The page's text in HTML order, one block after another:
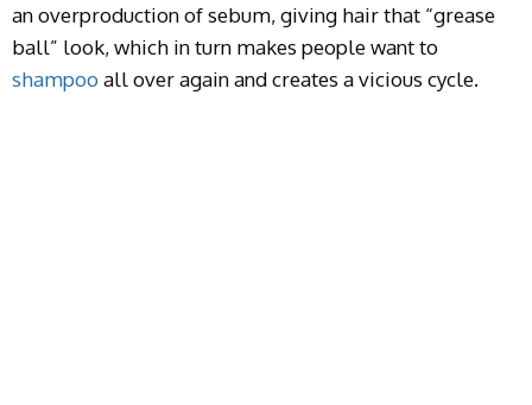
an overproduction of sebum, giving hair that “grease
ball” look, which in turn makes people want to
shampoo all over again and creates a vicious cycle.